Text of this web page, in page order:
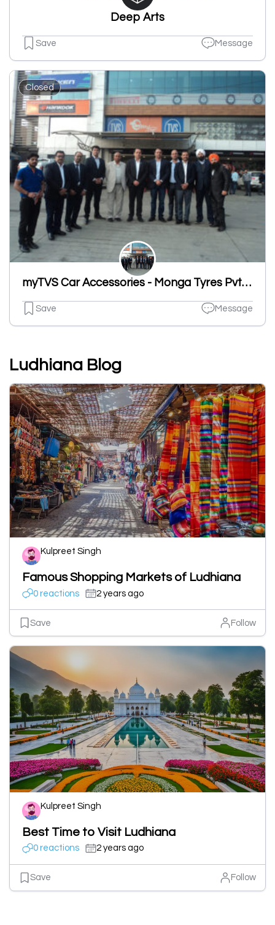
Deep Arts
Save Message
Closed
myTVS Car Accessories - Monga Tyres Pvt Ltd, Sherpur Road, Ludhiana
Save Message
Ludhiana Blog
Kulpreet Singh
Famous Shopping Markets of Ludhiana
0 reactions 2 years ago
Save Follow
Kulpreet Singh
Best Time to Visit Ludhiana
0 reactions 2 years ago
Save Follow